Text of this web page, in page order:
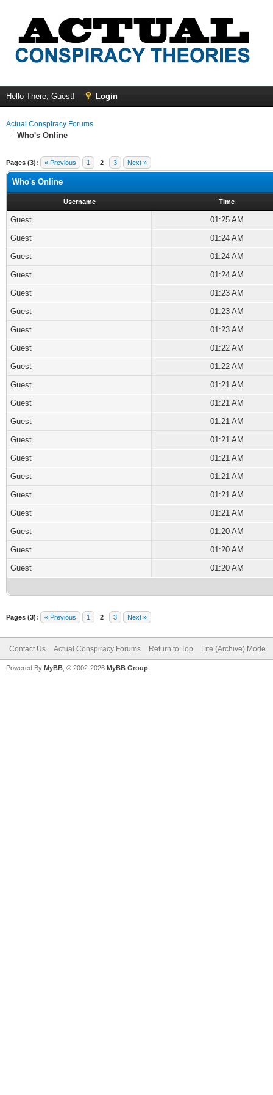
Hello There, Guest! Login
Actual Conspiracy Forums
Who's Online
Pages (3): « Previous 1 2 3 Next »
Who's Online
Username Time
Guest
01:25 AM
Guest
01:24 AM
Guest
01:24 AM
Guest
01:24 AM
Guest
01:23 AM
Guest
01:23 AM
Guest
01:23 AM
Guest
01:22 AM
Guest
01:22 AM
Guest
01:21 AM
Guest
01:21 AM
Guest
01:21 AM
Guest
01:21 AM
Guest
01:21 AM
Guest
01:21 AM
Guest
01:21 AM
Guest
01:21 AM
Guest
01:20 AM
Guest
01:20 AM
Guest
01:20 AM
Pages (3): « Previous 1 2 3 Next »
Contact Us Actual Conspiracy Forums Return to Top Lite (Archive) Mode
Powered By MyBB , © 2002-2026 MyBB Group